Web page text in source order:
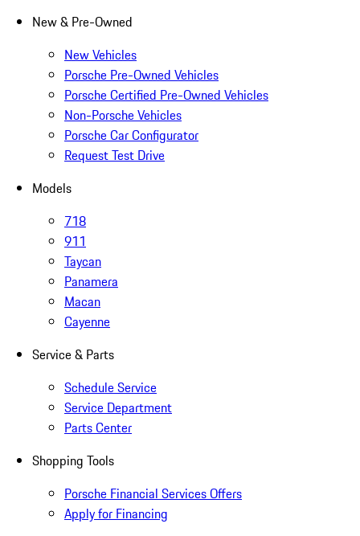
New & Pre-Owned
New Vehicles
Porsche Pre-Owned Vehicles
Porsche Certified Pre-Owned Vehicles
Non-Porsche Vehicles
Porsche Car Configurator
Request Test Drive
Models
718
911
Taycan
Panamera
Macan
Cayenne
Service & Parts
Schedule Service
Service Department
Parts Center
Shopping Tools
Porsche Financial Services Offers
Apply for Financing